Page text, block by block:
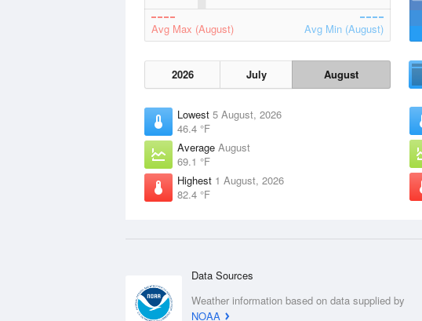
Avg Max (August) Avg Min (August)
2026 July August
Lowest 5 August, 2026
46.4 °F
Average August
69.1 °F
Highest 1 August, 2026
82.4 °F
Data Sources
Weather information based on data supplied by
NOAA